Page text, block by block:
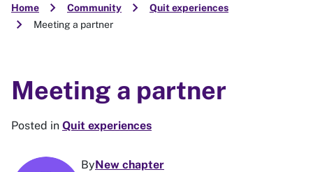
Home chevron_right Community chevron_right Quit experiences
chevron_right Meeting a partner
Meeting a partner
Posted in Quit experiences
ByNew chapter